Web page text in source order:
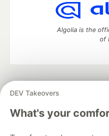
DEV Takeovers
What's your
Algolia is the
of
development and
DEV
DEV Education Tracks